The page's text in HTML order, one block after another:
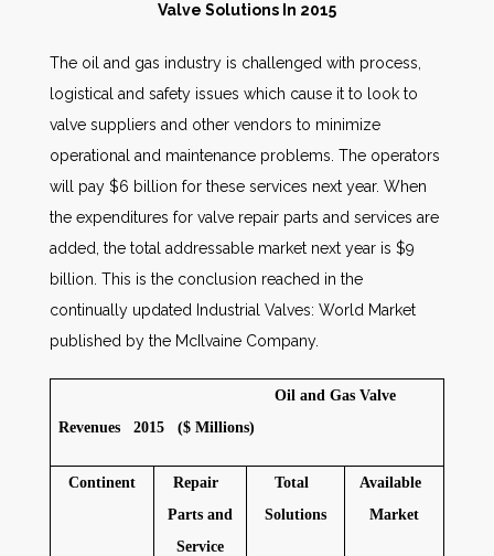
AWE Productivity Hub
Valve Solutions In 2015
The oil and gas industry is challenged with process,
logistical and safety issues which cause it to look to
valve suppliers and other vendors to minimize
operational and maintenance problems. The operators
will pay $6 billion for these services next year. When
the expenditures for valve repair parts and services are
added, the total addressable market next year is $9
billion. This is the conclusion reached in the
continually updated Industrial Valves: World Market
published by the McIlvaine Company.
Oil and Gas Valve
Revenues 2015 ($ Millions)
Continent
Repair
Parts and
Service
Total
Solutions
Available
Market